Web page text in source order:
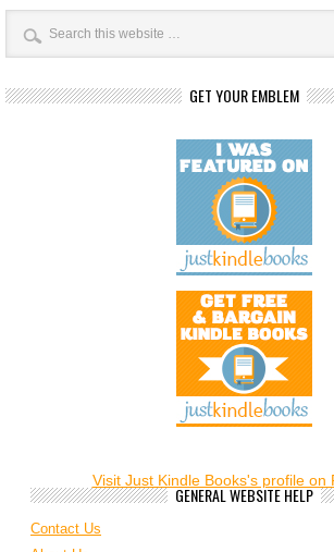
GET YOUR EMBLEM
Visit Just Kindle Books's profile on
GENERAL WEBSITE HELP
Contact Us